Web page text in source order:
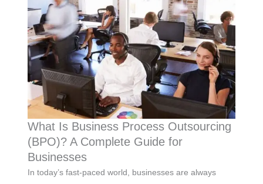
What Is Business Process Outsourcing
(BPO)? A Complete Guide for
Businesses
In today’s fast-paced world, businesses are always